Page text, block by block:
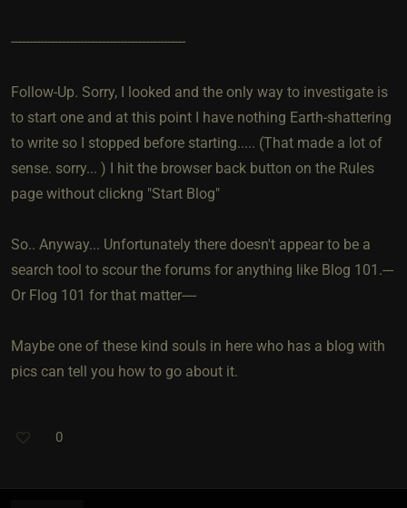
------------------------------------------------
Follow-Up. Sorry, I looked and the only way to investigate is
to start one and at this point I have nothing Earth-shattering
to write so I stopped before starting..... (That made a lot of
sense. sorry... ) I hit the browser back button on the Rules
page without clickng "Start Blog"
So.. Anyway... Unfortunately there doesn't appear to be a
search tool to scour the forums for anything like Blog 101.---
Or Flog 101 for that matter----
Maybe one of these kind souls in here who has a blog with
pics can tell you how to go about it.
0